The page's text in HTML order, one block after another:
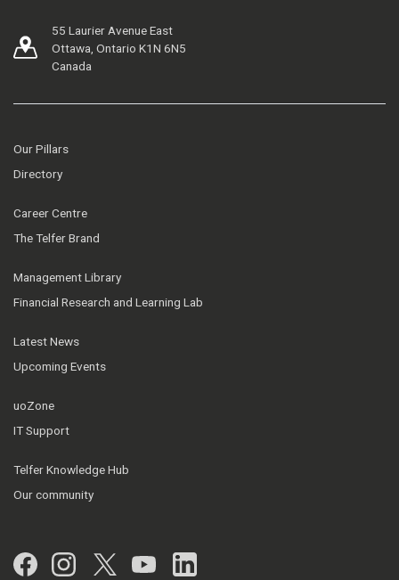
55 Laurier Avenue East
Ottawa, Ontario K1N 6N5
Canada
Our Pillars
Directory
Career Centre
The Telfer Brand
Management Library
Financial Research and Learning Lab
Latest News
Upcoming Events
uoZone
IT Support
Telfer Knowledge Hub
Our community
Facebook
Instagram
Twitter
YouTubeLinkedIn